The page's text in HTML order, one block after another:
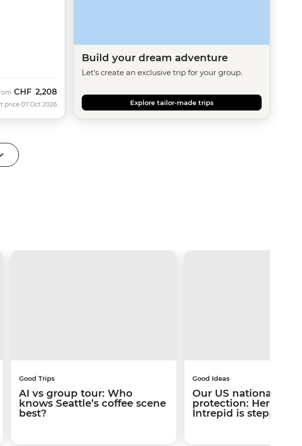
CHF 2,208
price 07 Oct 2026
Build your dream adventure
Let's create an exclusive trip for your group.
Explore tailor-made trips
Good Trips
AI vs group tour: Who
knows Seattle’s coffee scene
best?
Good Ideas
Our US national
protection: Here’s
Intrepid is stepping